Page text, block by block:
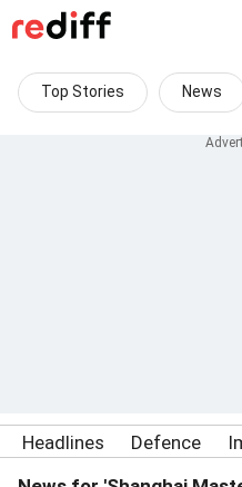
Top Stories News
Headlines Defence